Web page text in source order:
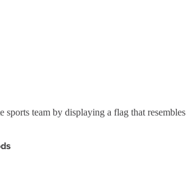
sports team by displaying a flag that resembles